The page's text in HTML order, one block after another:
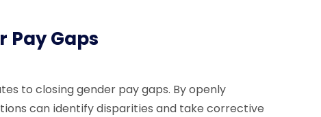
Pay Gaps
to closing gender pay gaps. By openly
can identify disparities and take corrective